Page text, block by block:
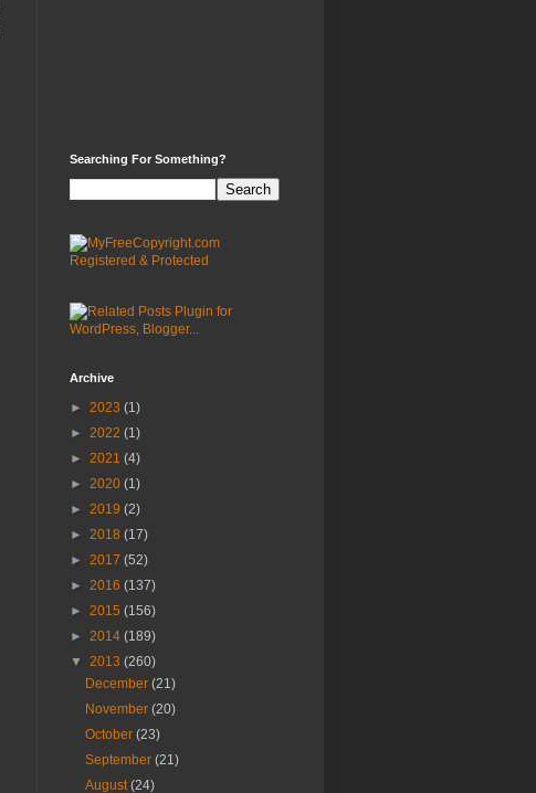
Searching For Something?
Archive
► 2023 (1)
► 2022 (1)
► 2021 (4)
► 2020 (1)
► 2019 (2)
► 2018 (17)
► 2017 (52)
► 2016 (137)
► 2015 (156)
► 2014 (189)
▼ 2013 (260)
December(21)
November(20)
October(23)
September(21)
August(24)